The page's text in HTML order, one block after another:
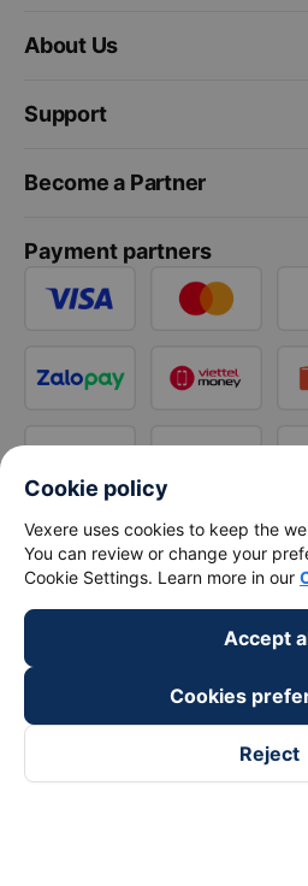
About Us
Support
Become a Partner
Payment partners
Cookie policy
Vexere uses cookies to keep the
You can review or change your
Cookie Settings. Learn more in our
Accept
Cookies
Reject